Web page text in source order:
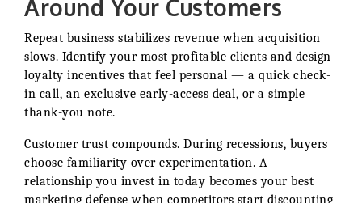
Around Your Customers
Repeat business stabilizes revenue when acquisition
slows. Identify your most profitable clients and design
loyalty incentives that feel personal — a quick check-
in call, an exclusive early-access deal, or a simple
thank-you note.
Customer trust compounds. During recessions, buyers
choose familiarity over experimentation. A
relationship you invest in today becomes your best
marketing defense when competitors start discounting